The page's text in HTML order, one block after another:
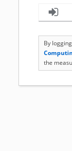
By
the